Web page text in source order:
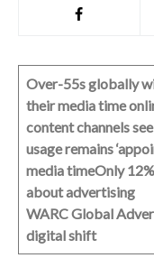
Over-55s globally
their media time
content channels
usage remains
media timeOnly
about advertising
WARC Global
digital shift